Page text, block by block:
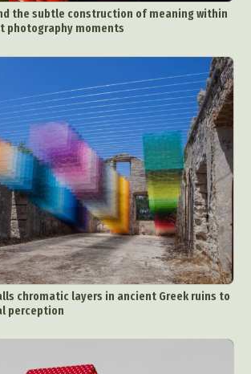
the subtle construction of meaning within
photography moments
chromatic layers in ancient Greek ruins to
perception